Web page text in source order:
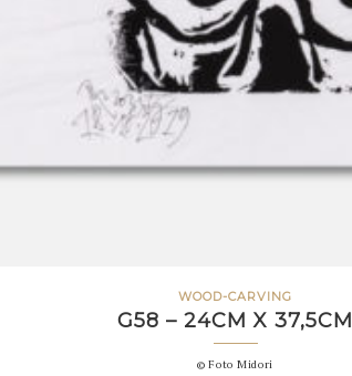
WOOD-CARVING
G58 – 24CM X 37,5CM
© Foto Midori